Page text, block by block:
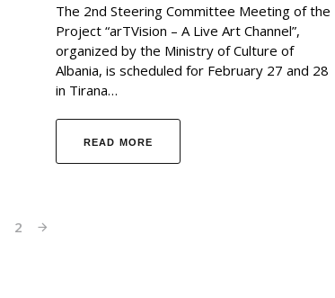
The 2nd Steering Committee Meeting of the
Project “arTVision – A Live Art Channel”,
organized by the Ministry of Culture of
Albania, is scheduled for February 27 and 28
in Tirana…
READ MORE
2